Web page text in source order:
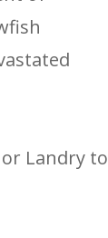
Landry to